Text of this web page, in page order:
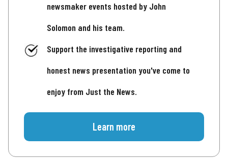
newsmaker events hosted by John
Solomon and his team.
Support the investigative reporting and
honest news presentation you've come to
enjoy from Just the News.
Learn more